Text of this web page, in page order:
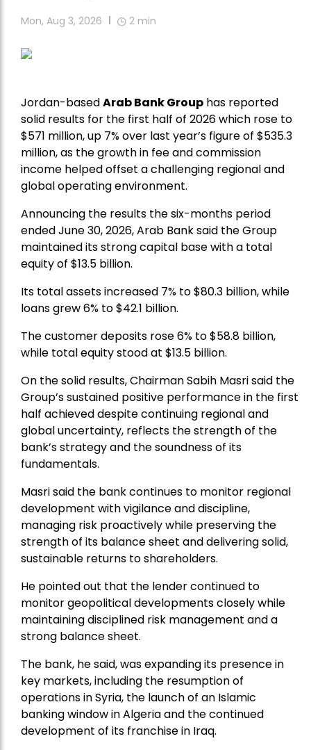
Mon, Aug 3, 2026 2 min
Jordan-basedArab Bank Group has reported
solid results for the first half of 2026 which rose to
$571 million, up 7% over last year’s figure of $535.3
million, as the growth in fee and commission
income helped offset a challenging regional and
global operating environment.
Announcing the results the six-months period
ended June 30, 2026, Arab Bank said the Group
maintained its strong capital base with a total
equity of $13.5 billion.
Its total assets increased 7% to $80.3 billion, while
loans grew 6% to $42.1 billion.
The customer deposits rose 6% to $58.8 billion,
while total equity stood at $13.5 billion.
On the solid results, Chairman Sabih Masri said the
Group’s sustained positive performance in the first
half achieved despite continuing regional and
global uncertainty, reflects the strength of the
bank’s strategy and the soundness of its
fundamentals.
Masri said the bank continues to monitor regional
development with vigilance and discipline,
managing risk proactively while preserving the
strength of its balance sheet and delivering solid,
sustainable returns to shareholders.
He pointed out that the lender continued to
monitor geopolitical developments closely while
maintaining disciplined risk management and a
strong balance sheet.
The bank, he said, was expanding its presence in
key markets, including the resumption of
operations in Syria, the launch of an Islamic
banking window in Algeria and the continued
development of its franchise in Iraq.